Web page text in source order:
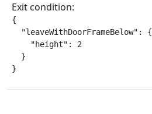
Exit condition:
{
  "leaveWithDoorFrameBelow": {
    "height": 2
  }
}